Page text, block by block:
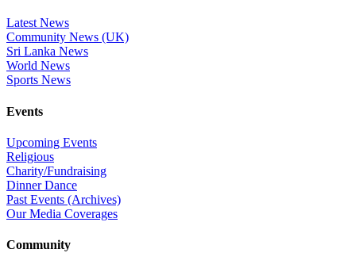
Latest News
Community News (UK)
Sri Lanka News
World News
Sports News
Events
Upcoming Events
Religious
Charity/Fundraising
Dinner Dance
Past Events (Archives)
Our Media Coverages
Community